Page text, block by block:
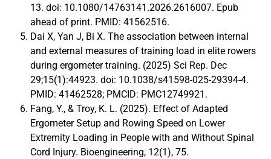
13. doi: 10.1080/14763141.2026.2616007. Epub
ahead of print. PMID: 41562516.
Dai X, Yan J, Bi X. The association between internal
and external measures of training load in elite rowers
during ergometer training. (2025) Sci Rep. Dec
29;15(1):44923. doi: 10.1038/s41598-025-29394-4.
PMID: 41462528; PMCID: PMC12749921.
Fang, Y., & Troy, K. L. (2025). Effect of Adapted
Ergometer Setup and Rowing Speed on Lower
Extremity Loading in People with and Without Spinal
Cord Injury. Bioengineering, 12(1), 75.